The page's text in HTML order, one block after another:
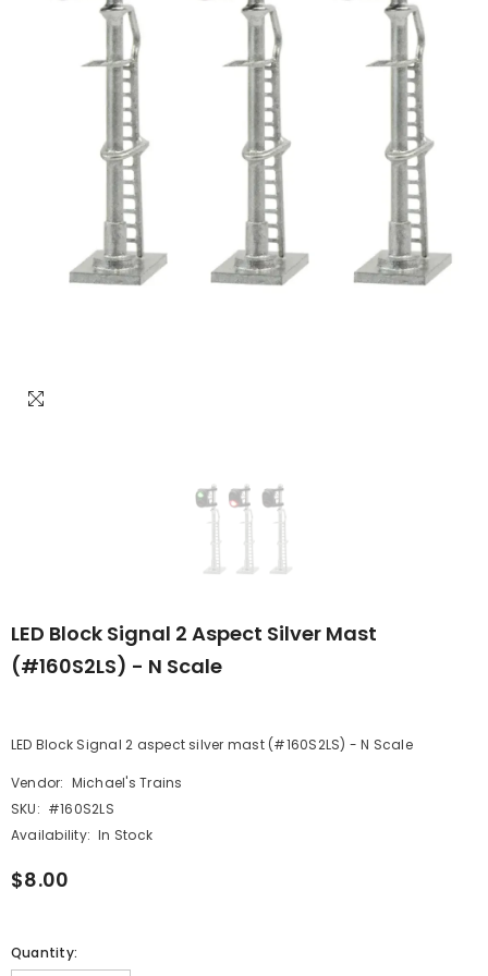
LED Block Signal 2 Aspect Silver Mast
(#160S2LS) - N Scale
LED Block Signal 2 aspect silver mast (#160S2LS) - N Scale
Vendor: Michael's Trains
SKU: #160S2LS
Availability: In Stock
$8.00
Quantity: